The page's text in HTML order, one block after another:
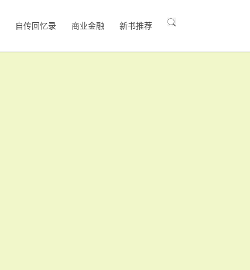
自传回忆录 商业金融 新书推荐